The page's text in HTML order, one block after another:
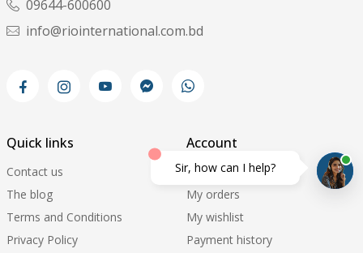
09644-600600
info@riointernational.com.bd
Quick links
Contact us
The blog
Terms and Conditions
Privacy Policy
Account
My account
My orders
My wishlist
Payment history
Sir, how can I help?